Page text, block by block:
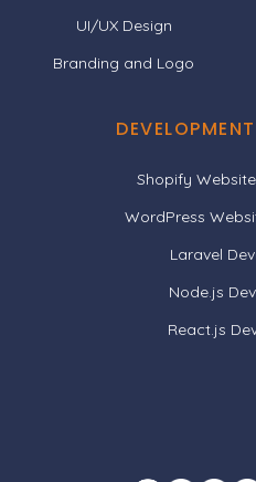
UI/UX Design
Branding and Logo
Shopify
WordPress
Laravel
Node.js
React.js